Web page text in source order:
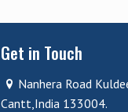
Get in Touch
Nanhera Road
Cantt,India 133004.